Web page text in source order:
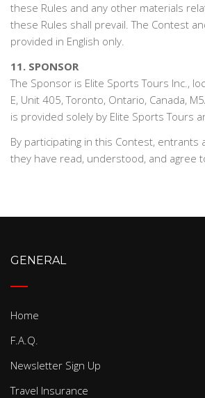
these Rules and any other materials
these Rules shall prevail. The Contest
provided in English only.
11. SPONSOR
The Sponsor is Elite Sports Tours Inc.,
E, Unit 405, Toronto, Ontario, Canada,
is provided solely by Elite Sports Tours
By participating in this Contest, entrants
they have read, understood, and agree
GENERAL
Home
F.A.Q.
Newsletter Sign Up
Travel Insurance